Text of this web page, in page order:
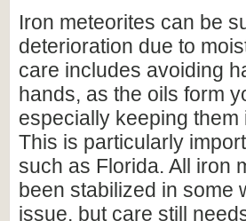
Iron meteorites can be
deterioration due to
care includes avoiding
hands, as the oils form
especially keeping
This is particularly
such as Florida. All iron
been stabilized in some
issue, but care still